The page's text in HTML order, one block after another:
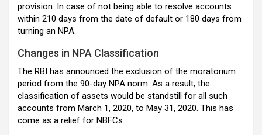
provision. In case of not being able to resolve accounts
within 210 days from the date of default or 180 days from
turning an NPA.
Changes in NPA Classification
The RBI has announced the exclusion of the moratorium
period from the 90-day NPA norm. As a result, the
classification of assets would be standstill for all such
accounts from March 1, 2020, to May 31, 2020. This has
come as a relief for NBFCs.